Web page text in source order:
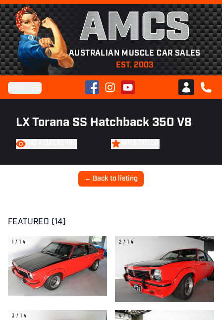
AMCS
AUSTRALIAN MUSCLE CAR SALES
EST. 2003
FacebookInstagramYouTube
Club AMCS
CALL
LX Torana SS Hatchback 350 V8
← Back to listing
FEATURED (14)
1/14 2/14
3/14 4/14